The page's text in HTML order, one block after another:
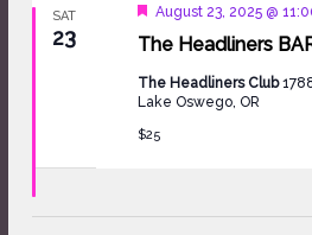
SAT
23 The Headliners
Featured
August 23, 2025 @
The Headliners Club
Lake Oswego, OR
$25